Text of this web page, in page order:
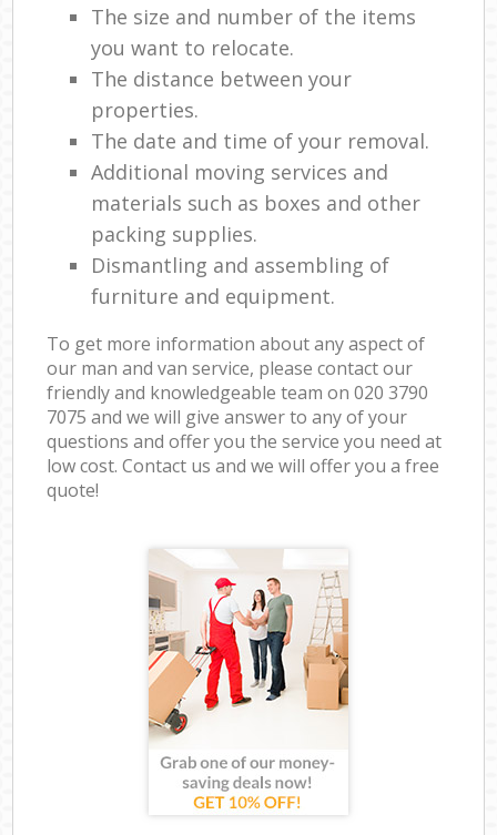
The size and number of the items
you want to relocate.
The distance between your
properties.
The date and time of your removal.
Additional moving services and
materials such as boxes and other
packing supplies.
Dismantling and assembling of
furniture and equipment.
To get more information about any aspect of
our man and van service, please contact our
friendly and knowledgeable team on ‎020 3790
7075 and we will give answer to any of your
questions and offer you the service you need at
low cost. Contact us and we will offer you a free
quote!